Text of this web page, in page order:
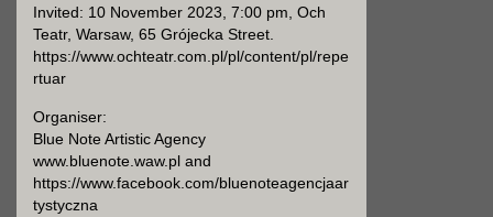
Invited: 10 November 2023, 7:00 pm, Och
Teatr, Warsaw, 65 Grójecka Street.
https://www.ochteatr.com.pl/pl/content/pl/repe
rtuar
Organiser:
Blue Note Artistic Agency
www.bluenote.waw.pl and
https://www.facebook.com/bluenoteagencjaar
tystyczna